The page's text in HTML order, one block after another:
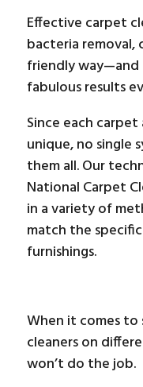
Effective carpet
bacteria removal,
friendly way—and
fabulous results
Since each
unique, no single
them all. Our
National Carpet
in a variety of
match the
furnishings.
When it comes to
cleaners on
won’t do the job.